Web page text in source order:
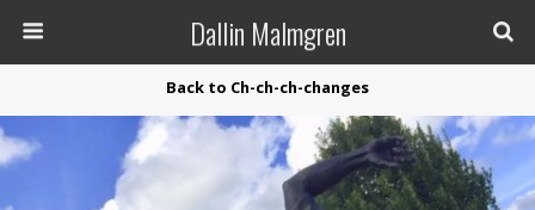
Dallin Malmgren
Back to Ch-ch-ch-changes